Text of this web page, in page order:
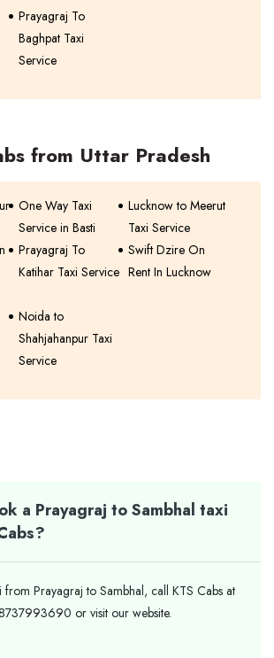
Prayagraj To
Baghpat Taxi
Service
from Uttar Pradesh
One Way Taxi
Service in Basti
Lucknow to Meerut
Taxi Service
Prayagraj To
Katihar Taxi Service
Swift Dzire On
Rent In Lucknow
Noida to
Shahjahanpur Taxi
Service
a Prayagraj to Sambhal taxi
Prayagraj to Sambhal, call KTS Cabs at
or visit our website.